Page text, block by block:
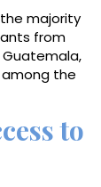
majority
from
Guatemala,
among the
to